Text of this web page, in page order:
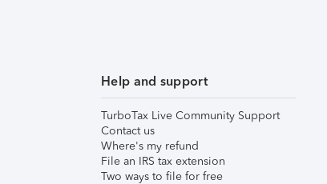
Help and support
TurboTax Live Community Support
Contact us
Where's my refund
File an IRS tax extension
Two ways to file for free